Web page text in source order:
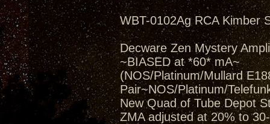
WBT-0102Ag RCA Kimber
Decware Zen Mystery
~BIASED at *60* mA~
(NOS/Platinum/Mullard
Pair~NOS/Platinum/
New Quad of Tube Depot
ZMA adjusted at 20% to